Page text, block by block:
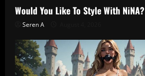
Would You Like To Style With NiNA?
Seren A